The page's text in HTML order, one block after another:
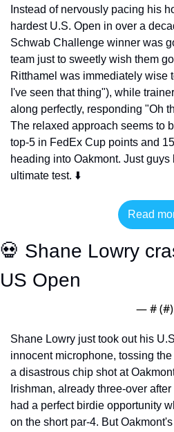
Instead of nervously pacing his
hardest U.S. Open in over a
Schwab Challenge winner was
team just to sweetly wish them
Ritthamel was immediately wise
I've seen that thing"), while
along perfectly, responding "Oh
The relaxed approach seems to
top-5 in FedEx Cup points and
heading into Oakmont. Just
ultimate test. ⬇️
Read
💀 Shane Lowry
US Open
— # (#)
Shane Lowry just took out his
innocent microphone, tossing
a disastrous chip shot at
Irishman, already three-over
had a perfect birdie opportunity
on the short par-4. But